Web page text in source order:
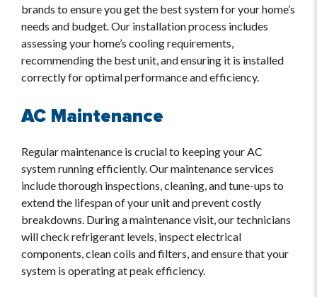
brands to ensure you get the best system for your home’s
needs and budget. Our installation process includes
assessing your home’s cooling requirements,
recommending the best unit, and ensuring it is installed
correctly for optimal performance and efficiency.
AC Maintenance
Regular maintenance is crucial to keeping your AC
system running efficiently. Our maintenance services
include thorough inspections, cleaning, and tune-ups to
extend the lifespan of your unit and prevent costly
breakdowns. During a maintenance visit, our technicians
will check refrigerant levels, inspect electrical
components, clean coils and filters, and ensure that your
system is operating at peak efficiency.